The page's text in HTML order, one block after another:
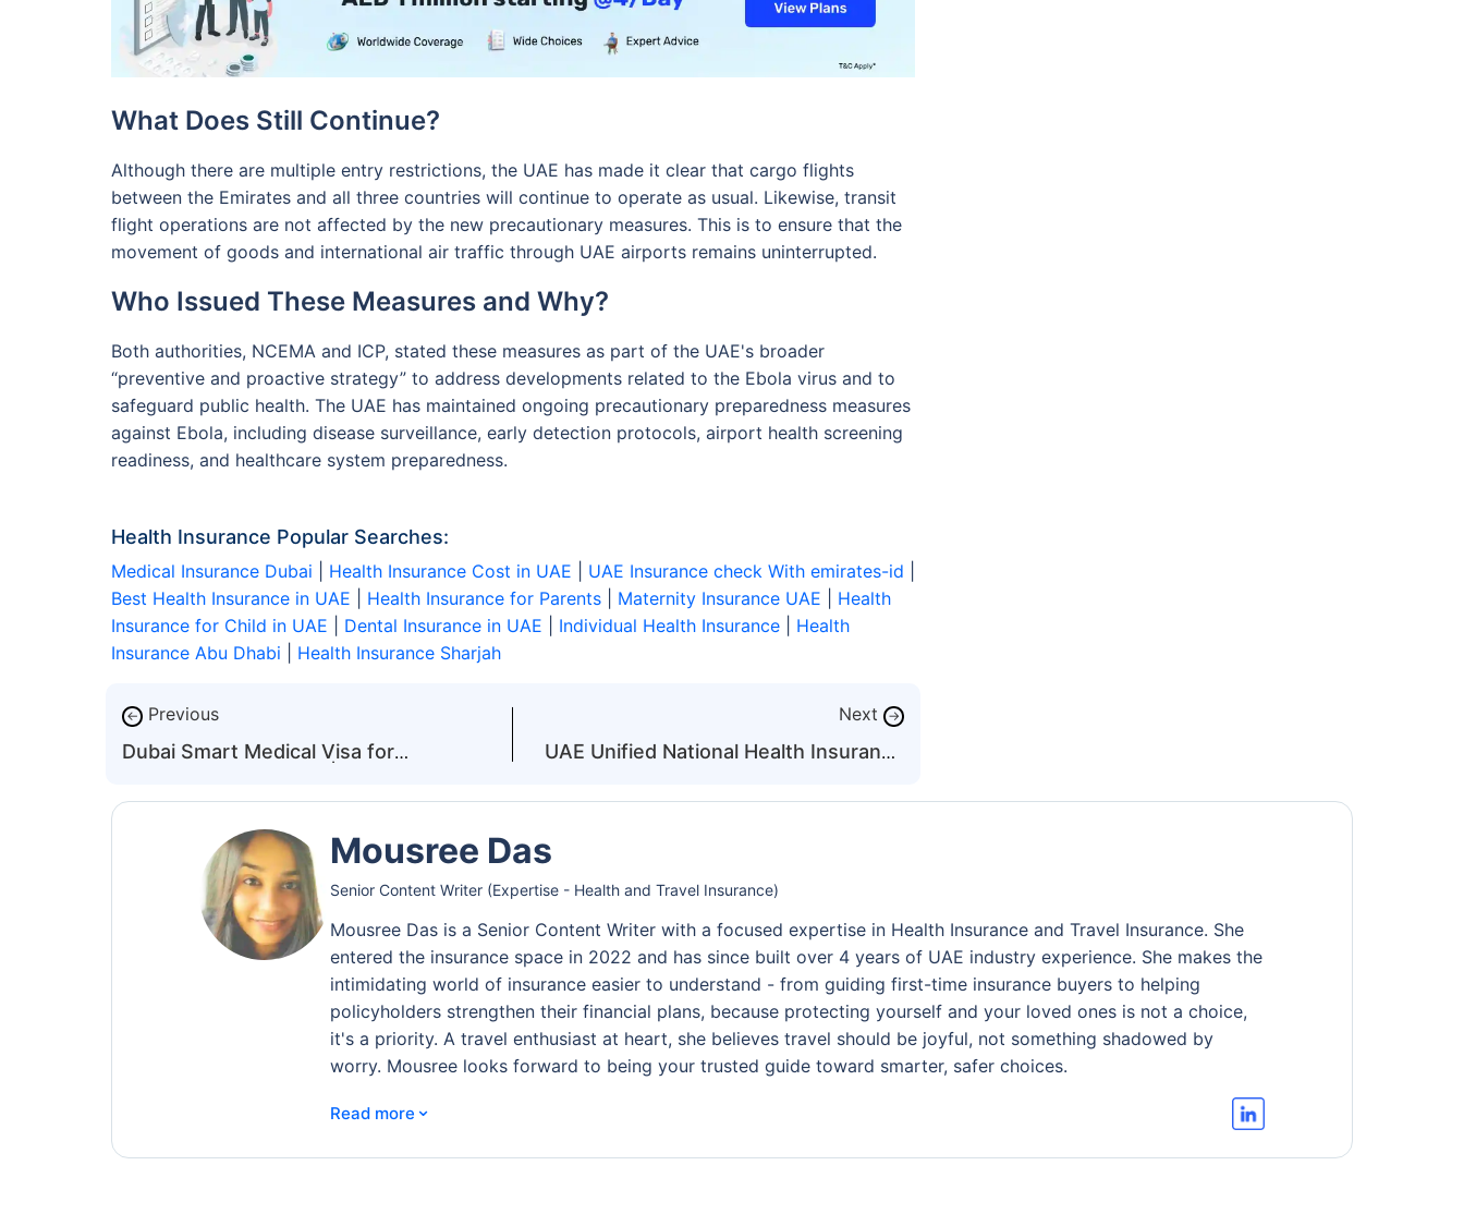
What Does Still Continue?
Although there are multiple entry restrictions, the UAE has made it clear that cargo flights
between the Emirates and all three countries will continue to operate as usual. Likewise, transit
flight operations are not affected by the new precautionary measures. This is to ensure that the
movement of goods and international air traffic through UAE airports remains uninterrupted.
Who Issued These Measures and Why?
Both authorities, NCEMA and ICP, stated these measures as part of the UAE's broader
“preventive and proactive strategy” to address developments related to the Ebola virus and to
safeguard public health. The UAE has maintained ongoing precautionary preparedness measures
against Ebola, including disease surveillance, early detection protocols, airport health screening
readiness, and healthcare system preparedness.
Health Insurance Popular Searches:
Medical Insurance Dubai Health Insurance Cost in UAE UAE Insurance check With emirates-id
Best Health Insurance in UAE
Health Insurance for Parents Maternity Insurance UAE
Health
Insurance for Child in UAE
Dental Insurance in UAE Individual Health Insurance
Health
Insurance Abu Dhabi
Health Insurance Sharjah
← Previous
Dubai Smart Medical Visa for
Next →
UAE Unified National Health Insurance
Mousree Das
Senior Content Writer (Expertise - Health and Travel Insurance)
Mousree Das is a Senior Content Writer with a focused expertise in Health Insurance and Travel Insurance. She
entered the insurance space in 2022 and has since built over 4 years of UAE industry experience. She makes the
intimidating world of insurance easier to understand - from guiding first-time insurance buyers to helping
policyholders strengthen their financial plans, because protecting yourself and your loved ones is not a choice,
it's a priority. A travel enthusiast at heart, she believes travel should be joyful, not something shadowed by
worry. Mousree looks forward to being your trusted guide toward smarter, safer choices.
Read more ⌄